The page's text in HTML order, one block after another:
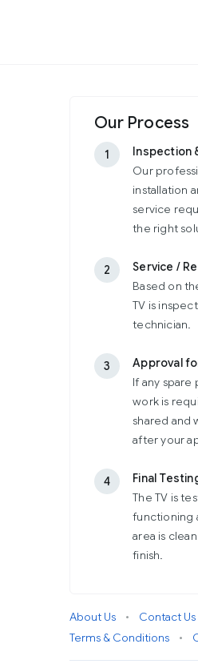
Our Process
1
Inspection
Our
installation
service
the right
2
Service /
Based on
TV is
technician.
3
Approval
If any spare
work is
shared and
after your
4
Final
The TV is
functioning
area is
finish.
About Us • Contact Us
Terms & Conditions
•